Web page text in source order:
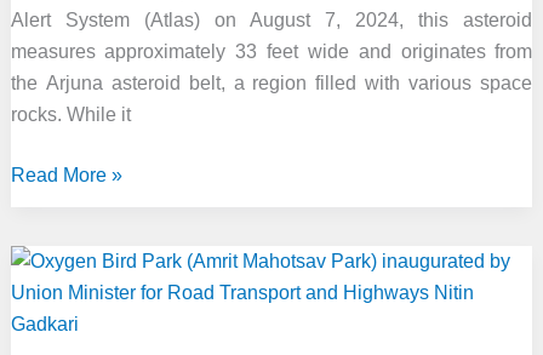
Alert System (Atlas) on August 7, 2024, this asteroid
measures approximately 33 feet wide and originates from
the Arjuna asteroid belt, a region filled with various space
rocks. While it
Earth’s
Moon:
Asteroid
2024
Read More »